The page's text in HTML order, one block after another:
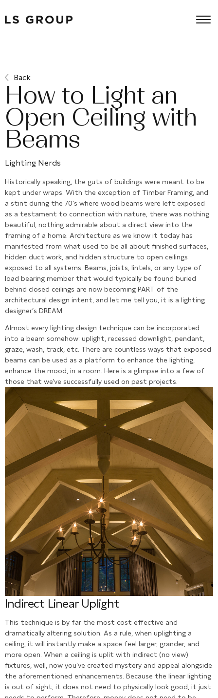
Back
How to Light an
Open Ceiling with
Beams
Lighting Nerds
Historically speaking, the guts of buildings were meant to be
kept under wraps. With the exception of Timber Framing, and
a stint during the 70’s where wood beams were left exposed
as a testament to connection with nature, there was nothing
beautiful, nothing admirable about a direct view into the
framing of a home. Architecture as we know it today has
manifested from what used to be all about finished surfaces,
hidden duct work, and hidden structure to open ceilings
exposed to all systems. Beams, joists, lintels, or any type of
load bearing member that would typically be found buried
behind closed ceilings are now becoming PART of the
architectural design intent, and let me tell you, it is a lighting
designer’s DREAM.
Almost every lighting design technique can be incorporated
into a beam somehow: uplight, recessed downlight, pendant,
graze, wash, track, etc. There are countless ways that exposed
beams can be used as a platform to enhance the lighting,
enhance the mood, in a room. Here is a glimpse into a few of
those that we’ve successfully used on past projects.
Indirect Linear Uplight
This technique is by far the most cost effective and
dramatically altering solution. As a rule, when uplighting a
ceiling, it will instantly make a space feel larger, grander, and
more open. When a ceiling is uplit with indirect (no view)
fixtures, well, now you’ve created mystery and appeal alongside
the aforementioned enhancements. Because the linear lighting
is out of sight, it does not need to physically look good, it just